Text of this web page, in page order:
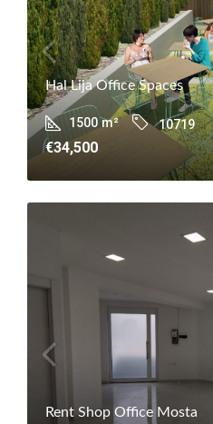
Hal Lija Office Spaces
1500 m² 10719
€34,500
Rent Shop Office Mosta